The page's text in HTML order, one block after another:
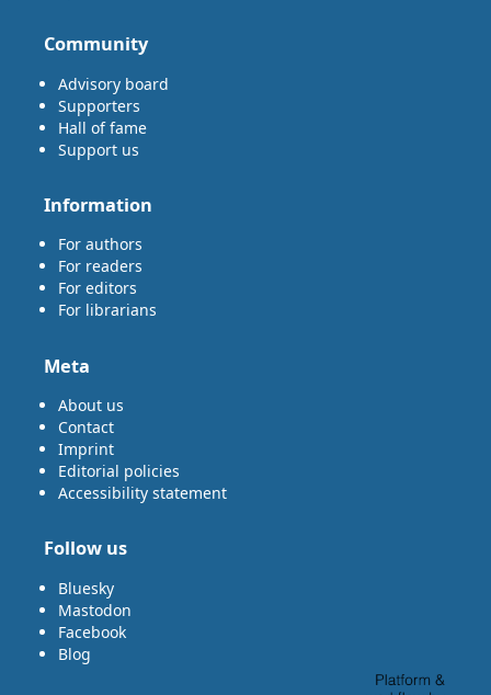
Community
Advisory board
Supporters
Hall of fame
Support us
Information
For authors
For readers
For editors
For librarians
Meta
About us
Contact
Imprint
Editorial policies
Accessibility statement
Follow us
Bluesky
Mastodon
Facebook
Blog